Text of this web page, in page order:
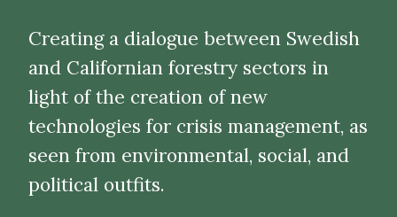
Creating a dialogue between Swedish
and Californian forestry sectors in
light of the creation of new
technologies for crisis management, as
seen from environmental, social, and
political outfits.